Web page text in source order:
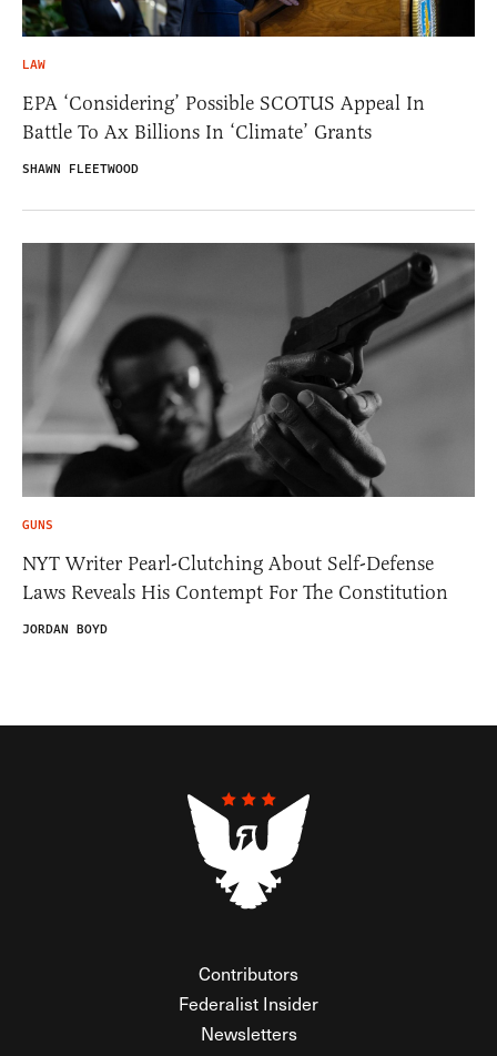
LAW
EPA ‘Considering’ Possible SCOTUS Appeal In
Battle To Ax Billions In ‘Climate’ Grants
SHAWN FLEETWOOD
GUNS
NYT Writer Pearl-Clutching About Self-Defense
Laws Reveals His Contempt For The Constitution
JORDAN BOYD
Contributors
Federalist Insider
Newsletters